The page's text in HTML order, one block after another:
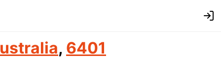
, 6401